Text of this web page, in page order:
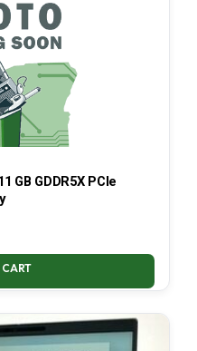
GB GDDR5X PCIe